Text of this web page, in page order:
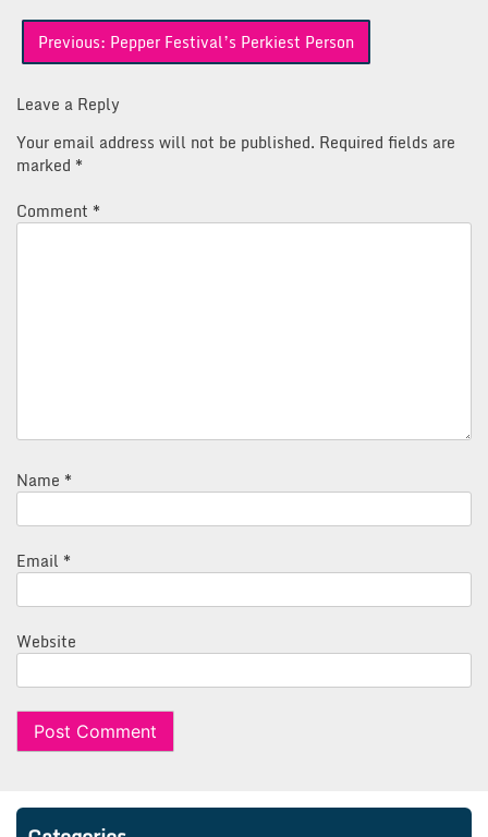
Post
navigation
Previous: Pepper Festival’s Perkiest Person
Leave a Reply
Your email address will not be published. Required fields are
marked *
Comment *
Name *
Email *
Website